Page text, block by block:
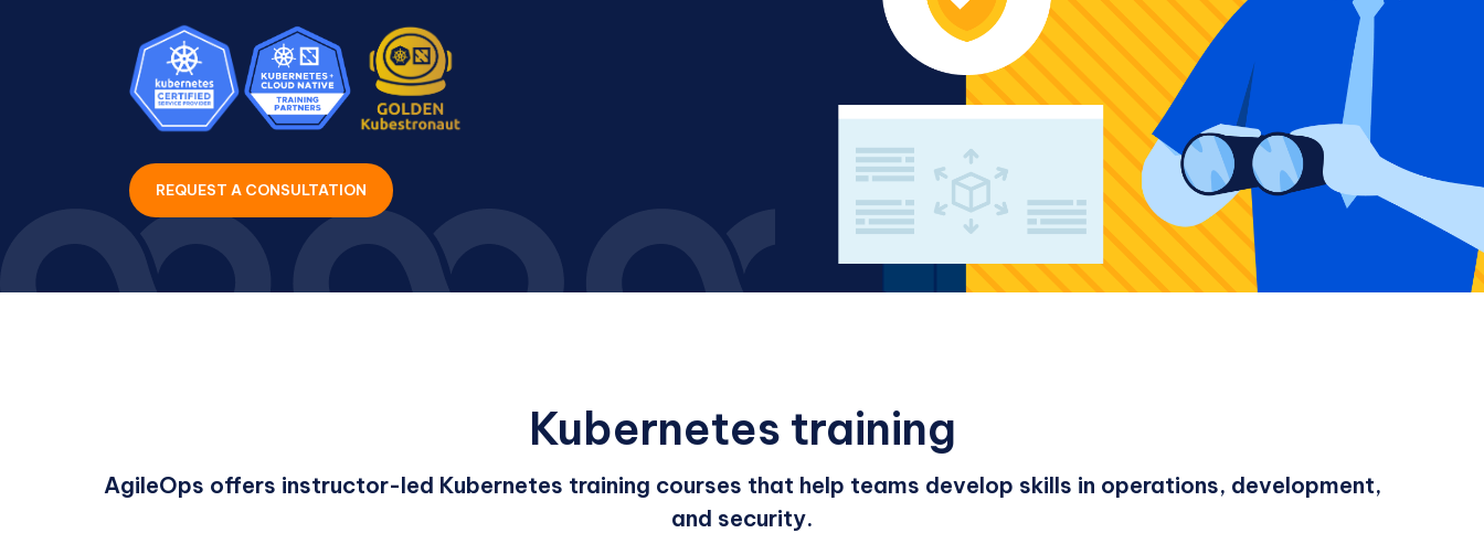
REQUEST A CONSULTATION
Kubernetes training
AgileOps offers instructor-led Kubernetes training courses that help teams develop skills in operations, development,
and security.